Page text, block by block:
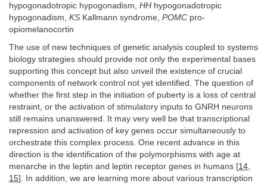
hypogonadotropic hypogonadism, HH hypogonadotropic
hypogonadism, KS Kallmann syndrome, POMC pro-
opiomelanocortin
The use of new techniques of genetic analysis coupled to systems
biology strategies should provide not only the experimental bases
supporting this concept but also unveil the existence of crucial
components of network control not yet identified. The question of
whether the first step in the initiation of puberty is a loss of central
restraint, or the activation of stimulatory inputs to GNRH neurons
still remains unanswered. It may very well be that transcriptional
repression and activation of key genes occur simultaneously to
orchestrate this complex process. One recent advance in this
direction is the identification of the polymorphisms with age at
menarche in the leptin and leptin receptor genes in humans [14,
15]. In addition, we are learning more about various transcription